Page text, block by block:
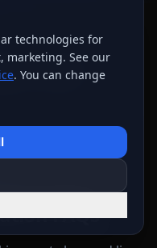
📊Polls
FAQs
technologies for
marketing. See our
. You can change